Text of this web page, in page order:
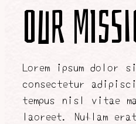
Our
Lorem ipsum dolor
consectetur
tempus nisl vitae
laoreet. Nullam